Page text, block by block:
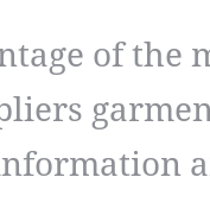
of the